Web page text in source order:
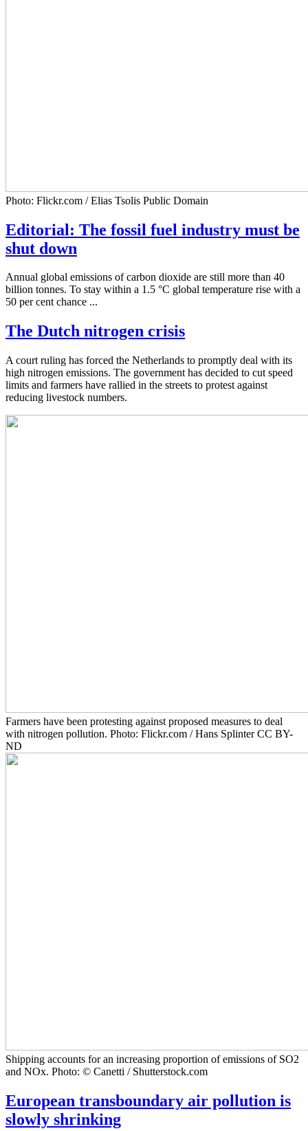
Photo: Flickr.com / Elias Tsolis Public Domain
Editorial: The fossil fuel industry must be
shut down
Annual global emissions of carbon dioxide are still more than 40
billion tonnes. To stay within a 1.5 °C global temperature rise with a
50 per cent chance ...
The Dutch nitrogen crisis
A court ruling has forced the Netherlands to promptly deal with its
high nitrogen emissions. The government has decided to cut speed
limits and farmers have rallied in the streets to protest against
reducing livestock numbers.
Farmers have been protesting against proposed measures to deal
with nitrogen pollution. Photo: Flickr.com / Hans Splinter CC BY-
ND
Shipping accounts for an increasing proportion of emissions of SO2
and NOx. Photo: © Canetti / Shutterstock.com
European transboundary air pollution is
slowly shrinking